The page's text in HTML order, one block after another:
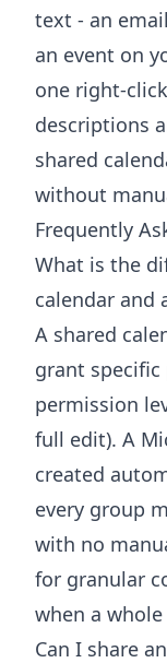
text - an
an event on
one right-
descriptions
shared
without
Frequently
What is the
calendar and
A shared
grant specific
permission
full edit). A
created
every group
with no
for granular
when a
Can I share